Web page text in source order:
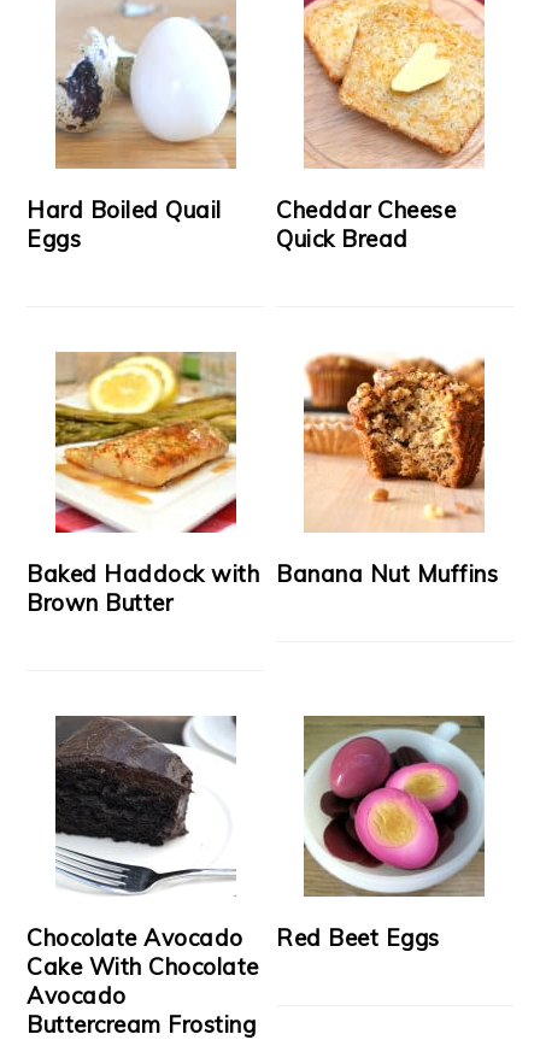
Hard Boiled Quail
Eggs
Cheddar Cheese
Quick Bread
Baked Haddock with
Brown Butter
Banana Nut Muffins
Chocolate Avocado
Cake With Chocolate
Avocado
Buttercream Frosting
Red Beet Eggs